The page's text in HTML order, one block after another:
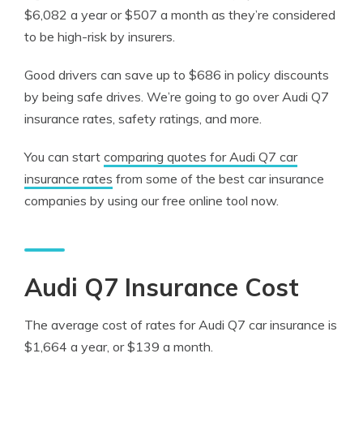
$6,082 a year or $507 a month as they’re considered
to be high-risk by insurers.
Good drivers can save up to $686 in policy discounts
by being safe drives. We’re going to go over Audi Q7
insurance rates, safety ratings, and more.
You can start comparing quotes for Audi Q7 car
insurance rates from some of the best car insurance
companies by using our free online tool now.
Audi Q7 Insurance Cost
The average cost of rates for Audi Q7 car insurance is
$1,664 a year, or $139 a month.